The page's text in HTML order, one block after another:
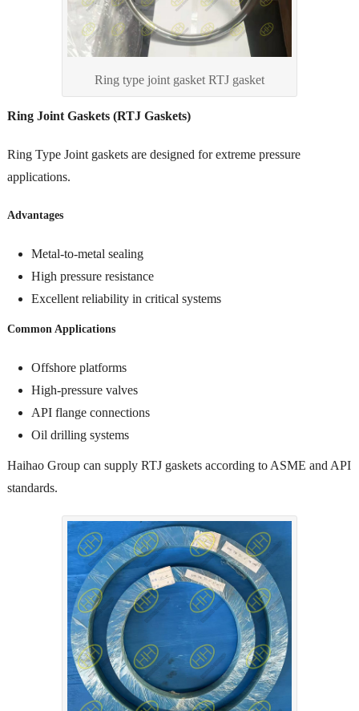
Ring type joint gasket RTJ gasket
Ring Joint Gaskets (RTJ Gaskets)
Ring Type Joint gaskets are designed for extreme pressure
applications.
Advantages
Metal-to-metal sealing
High pressure resistance
Excellent reliability in critical systems
Common Applications
Offshore platforms
High-pressure valves
API flange connections
Oil drilling systems
Haihao Group can supply RTJ gaskets according to ASME and API
standards.